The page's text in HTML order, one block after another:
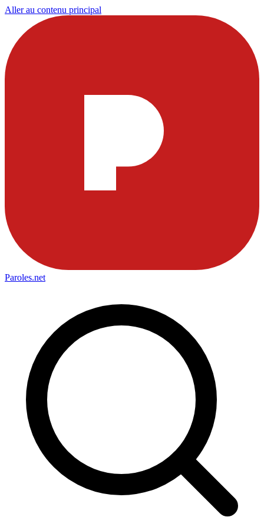
Aller au contenu principal
Paroles.net